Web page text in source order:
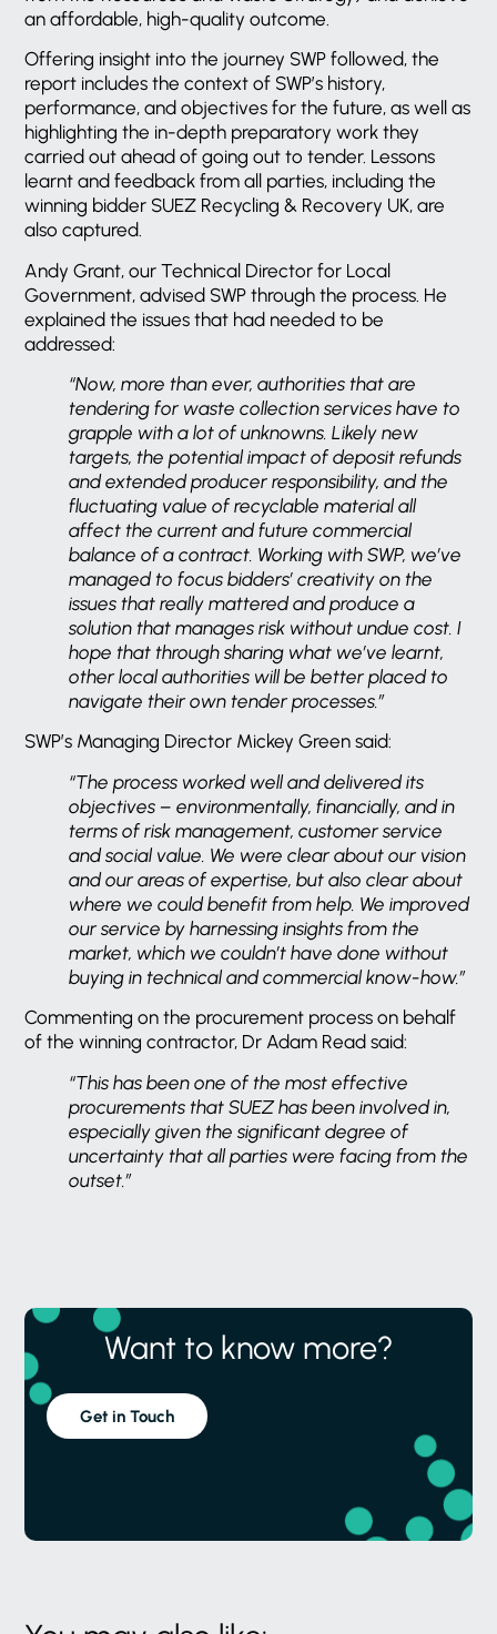
an affordable, high-quality outcome.
Offering insight into the journey SWP followed, the
report includes the context of SWP’s history,
performance, and objectives for the future, as well as
highlighting the in-depth preparatory work they
carried out ahead of going out to tender. Lessons
learnt and feedback from all parties, including the
winning bidder SUEZ Recycling & Recovery UK, are
also captured.
Andy Grant, our Technical Director for Local
Government, advised SWP through the process. He
explained the issues that had needed to be
addressed:
“Now, more than ever, authorities that are
tendering for waste collection services have to
grapple with a lot of unknowns. Likely new
targets, the potential impact of deposit refunds
and extended producer responsibility, and the
fluctuating value of recyclable material all
affect the current and future commercial
balance of a contract. Working with SWP, we’ve
managed to focus bidders’ creativity on the
issues that really mattered and produce a
solution that manages risk without undue cost. I
hope that through sharing what we’ve learnt,
other local authorities will be better placed to
navigate their own tender processes.”
SWP’s Managing Director Mickey Green said:
“The process worked well and delivered its
objectives – environmentally, financially, and in
terms of risk management, customer service
and social value. We were clear about our vision
and our areas of expertise, but also clear about
where we could benefit from help. We improved
our service by harnessing insights from the
market, which we couldn’t have done without
buying in technical and commercial know-how.”
Commenting on the procurement process on behalf
of the winning contractor, Dr Adam Read said:
“This has been one of the most effective
procurements that SUEZ has been involved in,
especially given the significant degree of
uncertainty that all parties were facing from the
outset.”
Want to know more?
Get in Touch